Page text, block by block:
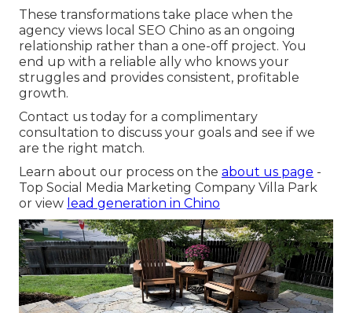
These transformations take place when the
agency views local SEO Chino as an ongoing
relationship rather than a one-off project. You
end up with a reliable ally who knows your
struggles and provides consistent, profitable
growth.
Contact us today for a complimentary
consultation to discuss your goals and see if we
are the right match.
Learn about our process on the about us page -
Top Social Media Marketing Company Villa Park
or view lead generation in Chino